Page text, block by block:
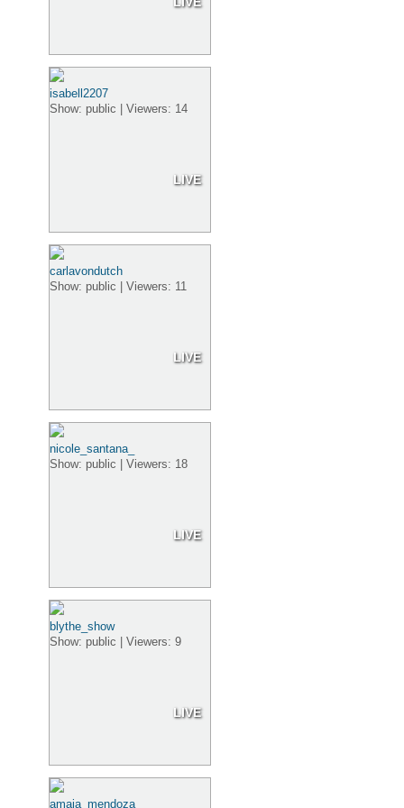
LIVE
isabell2207
Show: public | Viewers: 14
LIVE
carlavondutch
Show: public | Viewers: 11
LIVE
nicole_santana_
Show: public | Viewers: 18
LIVE
blythe_show
Show: public | Viewers: 9
amaia_mendoza